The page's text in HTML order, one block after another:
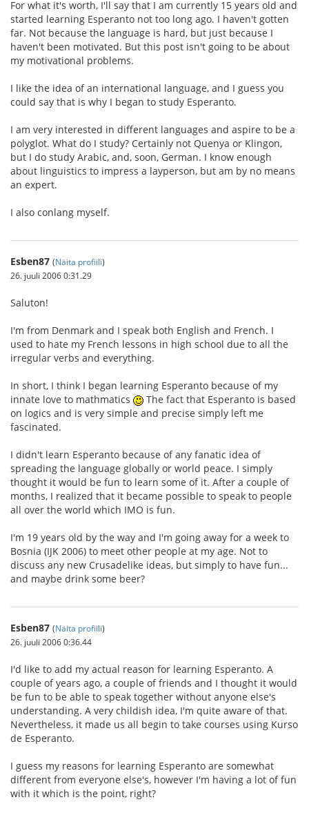
For what it's worth, I'll say that I am currently 15 years old and
started learning Esperanto not too long ago. I haven't gotten
far. Not because the language is hard, but just because I
haven't been motivated. But this post isn't going to be about
my motivational problems.
I like the idea of an international language, and I guess you
could say that is why I began to study Esperanto.
I am very interested in different languages and aspire to be a
polyglot. What do I study? Certainly not Quenya or Klingon,
but I do study Arabic, and, soon, German. I know enough
about linguistics to impress a layperson, but am by no means
an expert.
I also conlang myself.
Esben87 (Näita profiili)
26. juuli 2006 0:31.29
Saluton!
I'm from Denmark and I speak both English and French. I
used to hate my French lessons in high school due to all the
irregular verbs and everything.
In short, I think I began learning Esperanto because of my
innate love to mathmatics
The fact that Esperanto is based
on logics and is very simple and precise simply left me
fascinated.
I didn't learn Esperanto because of any fanatic idea of
spreading the language globally or world peace. I simply
thought it would be fun to learn some of it. After a couple of
months, I realized that it became possible to speak to people
all over the world which IMO is fun.
I'm 19 years old by the way and I'm going away for a week to
Bosnia (IJK 2006) to meet other people at my age. Not to
discuss any new Crusadelike ideas, but simply to have fun...
and maybe drink some beer?
Esben87 (Näita profiili)
26. juuli 2006 0:36.44
I'd like to add my actual reason for learning Esperanto. A
couple of years ago, a couple of friends and I thought it would
be fun to be able to speak together without anyone else's
understanding. A very childish idea, I'm quite aware of that.
Nevertheless, it made us all begin to take courses using Kurso
de Esperanto.
I guess my reasons for learning Esperanto are somewhat
different from everyone else's, however I'm having a lot of fun
with it which is the point, right?